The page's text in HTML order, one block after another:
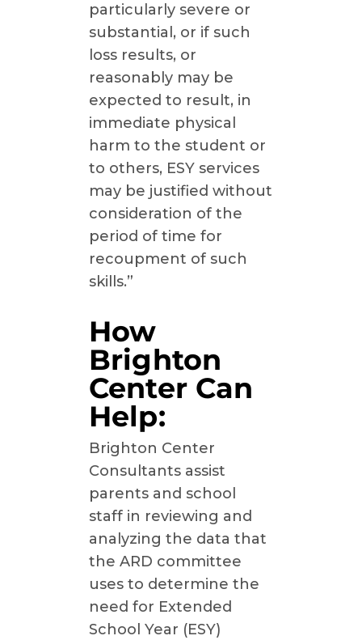
particularly severe or
substantial, or if such
loss results, or
reasonably may be
expected to result, in
immediate physical
harm to the student or
to others, ESY services
may be justified without
consideration of the
period of time for
recoupment of such
skills.”
How
Brighton
Center Can
Help:
Brighton Center
Consultants assist
parents and school
staff in reviewing and
analyzing the data that
the ARD committee
uses to determine the
need for Extended
School Year (ESY)